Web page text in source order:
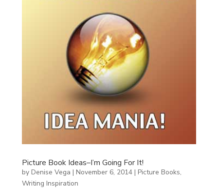
Picture Book Ideas–I’m Going For It!
by Denise Vega | November 6, 2014| Picture Books,
Writing Inspiration